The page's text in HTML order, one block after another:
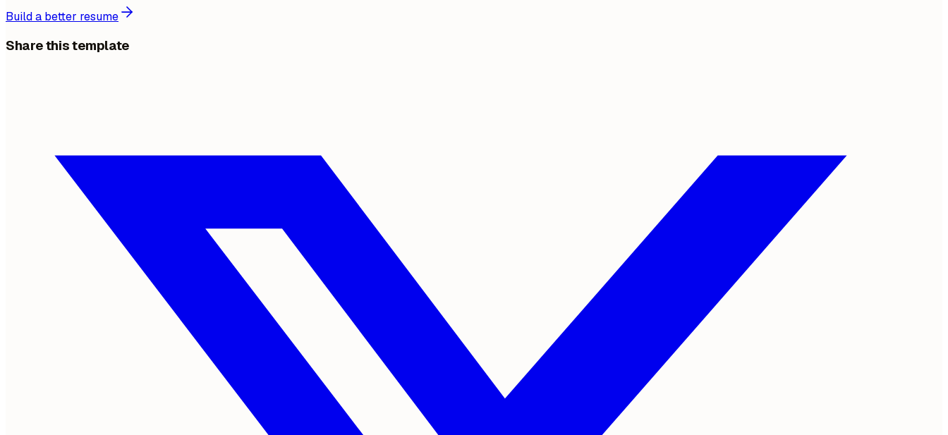
Build a better resume
Share this template